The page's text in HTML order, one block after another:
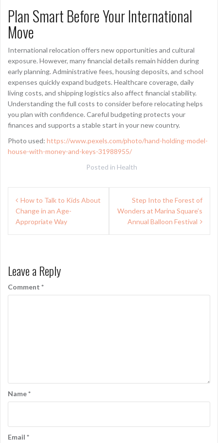
Plan Smart Before Your International
Move
International relocation offers new opportunities and cultural
exposure. However, many financial details remain hidden during
early planning. Administrative fees, housing deposits, and school
expenses quickly expand budgets. Healthcare coverage, daily
living costs, and shipping logistics also affect financial stability.
Understanding the full costs to consider before relocating helps
you plan with confidence. Careful budgeting protects your
finances and supports a stable start in your new country.
Photo used: https://www.pexels.com/photo/hand-holding-model-
house-with-money-and-keys-31988955/
Posted in Health
Post
navigation
How to Talk to Kids About
Change in an Age-
Appropriate Way
Step Into the Forest of
Wonders at Marina Square’s
Annual Balloon Festival
Leave a Reply
Comment *
Name*
Email *